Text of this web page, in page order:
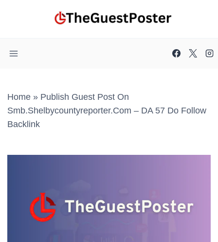
Home » Publish Guest Post On
Smb.shelbycountyreporter.com – DA 57 Do Follow
Backlink